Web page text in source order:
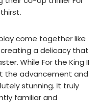
come together like
a delicacy that
While For the King II
the advancement and
stunning. It truly
familiar and